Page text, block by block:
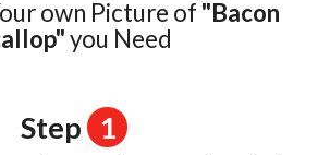
own Picture of "Bacon
you Need
Step 1